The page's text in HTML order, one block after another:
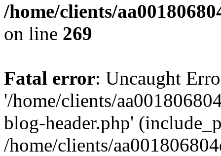
/home/clients/
on line 269
Fatal error: Uncaught
'/home/clients/
blog-header.php'
/home/clients/